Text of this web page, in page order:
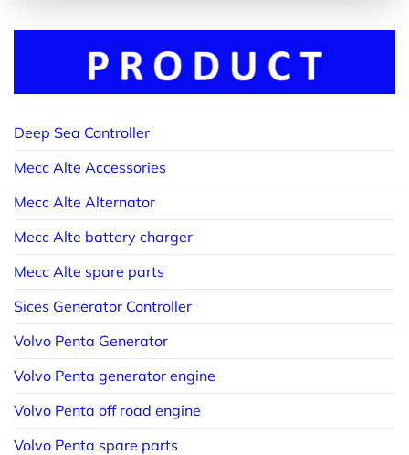
Deep Sea Controller
Mecc Alte Accessories
Mecc Alte Alternator
Mecc Alte battery charger
Mecc Alte spare parts
Sices Generator Controller
Volvo Penta Generator
Volvo Penta generator engine
Volvo Penta off road engine
Volvo Penta spare parts